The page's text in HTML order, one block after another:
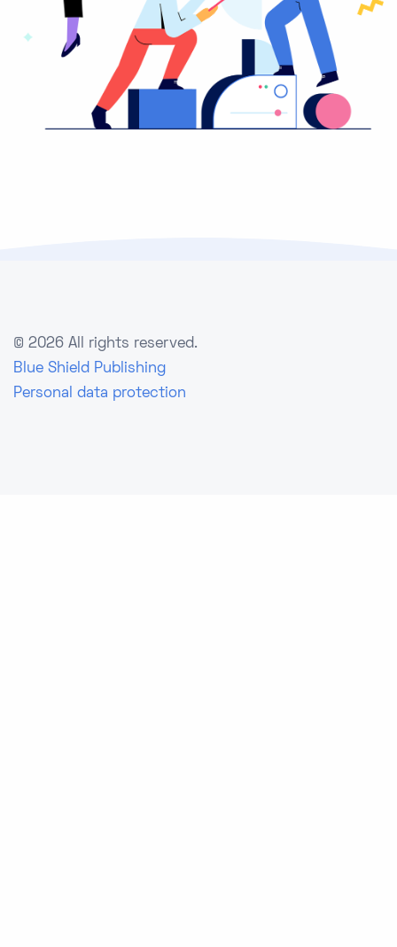
© 2026 All rights reserved.
Blue Shield Publishing
Personal data protection